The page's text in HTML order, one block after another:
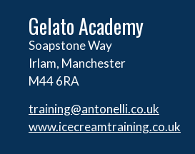
Gelato Academy
Soapstone Way
Irlam, Manchester
M44 6RA
training@antonelli.co.uk
www.icecreamtraining.co.uk